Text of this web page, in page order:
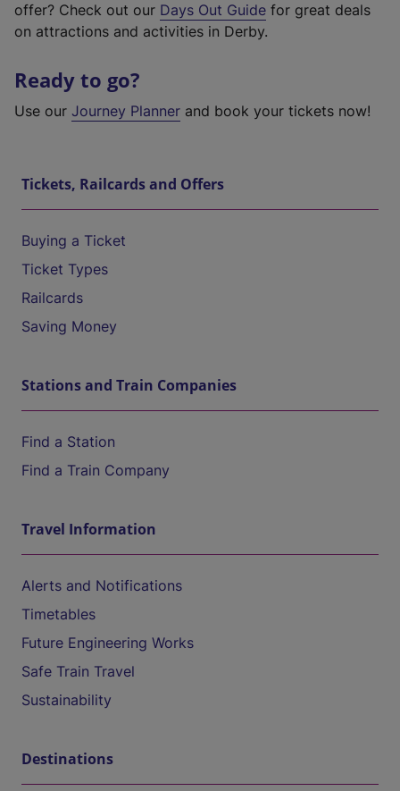
offer? Check out our Days Out Guide for great deals
on attractions and activities in Derby.
Ready to go?
Use our Journey Planner and book your tickets now!
Tickets, Railcards and Offers
Buying a Ticket
Ticket Types
Railcards
Saving Money
Stations and Train Companies
Find a Station
Find a Train Company
Travel Information
Alerts and Notifications
Timetables
Future Engineering Works
Safe Train Travel
Sustainability
Destinations